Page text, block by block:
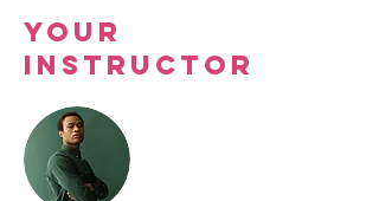
Your
Instructor